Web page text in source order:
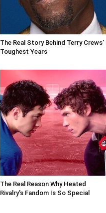
The Real Story Behind Terry Crews'
Toughest Years
The Real Reason Why Heated
Rivalry's Fandom Is So Special